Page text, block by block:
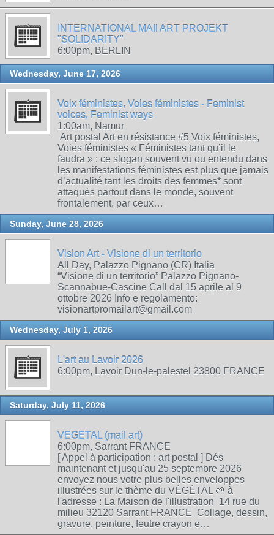
INTERNATIONAL MAIl ART PROJEKT
"SOLIDARITY"
6:00pm, BERLIN
Wednesday, June 17, 2026
Voix féministes, Voies féministes - Feminist
voices, Feminist ways
1:00am, Namur
Art postal Art en résistance #5 Voix féministes,
Voies féministes « Féministes tant qu’il le
faudra » : ce slogan souvent vu ou entendu dans
les manifestations féministes est plus que jamais
d’actualité tant les droits des femmes* sont
attaqués partout dans le monde, souvent
frontalement, par ceux…
Sunday, June 28, 2026
Vision Art - Visione di un territorio
All Day, Palazzo Pignano (CR) Italia
“Visione di un territorio” Palazzo Pignano-
Scannabue-Cascine Call dal 15 aprile al 9
ottobre 2026 Info e regolamento:
visionartpromailart@gmail.com
Wednesday, July 1, 2026
L'art au Lavoir 2026
6:00pm, Lavoir Dun-le-palestel 23800 FRANCE
Saturday, July 11, 2026
VEGETAL (mail art)
6:00pm, Sarrant FRANCE
[ Appel à participation : art postal ] Dés
maintenant et jusqu'au 25 septembre 2026
envoyez nous votre plus belles enveloppes
illustrées sur le thème du VÉGÉTAL 🌱 à
l'adresse : La Maison de l'illustration 14 rue du
milieu 32120 Sarrant FRANCE Collage, dessin,
gravure, peinture, feutre crayon e…